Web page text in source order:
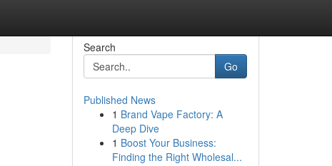
Search
Go
Published News
1 Brand Vape Factory: A
Deep Dive
1 Boost Your Business:
Finding the Right Wholesal...